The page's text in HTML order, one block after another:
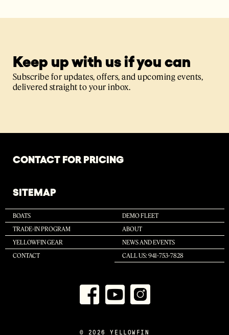
Keep up with us if you can
Subscribe for updates, offers, and upcoming events,
delivered straight to your inbox.
SITEMAP
BOATS
DEMO FLEET
TRADE-IN PROGRAM
ABOUT
YELLOWFIN GEAR
NEWS AND EVENTS
CONTACT
CALL US: 941-753-7828
© 2026 YELLOWFIN
CONTACT FOR PRICING